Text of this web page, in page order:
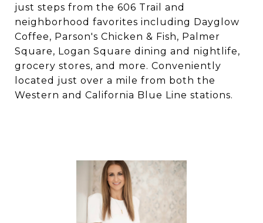
just steps from the 606 Trail and
neighborhood favorites including Dayglow
Coffee, Parson's Chicken & Fish, Palmer
Square, Logan Square dining and nightlife,
grocery stores, and more. Conveniently
located just over a mile from both the
Western and California Blue Line stations.